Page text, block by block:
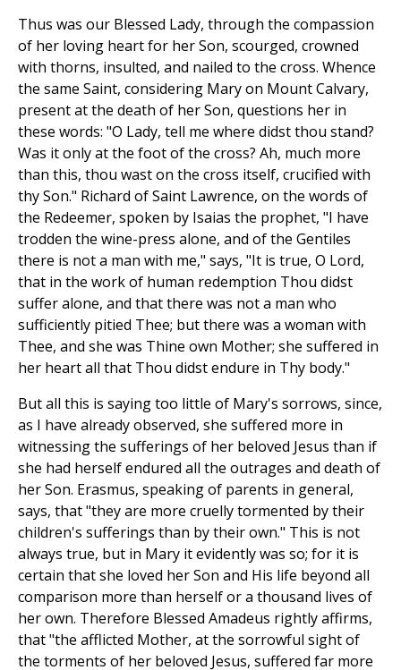
Thus was our Blessed Lady, through the compassion
of her loving heart for her Son, scourged, crowned
with thorns, insulted, and nailed to the cross. Whence
the same Saint, considering Mary on Mount Calvary,
present at the death of her Son, questions her in
these words: "O Lady, tell me where didst thou stand?
Was it only at the foot of the cross? Ah, much more
than this, thou wast on the cross itself, crucified with
thy Son." Richard of Saint Lawrence, on the words of
the Redeemer, spoken by Isaias the prophet, "I have
trodden the wine-press alone, and of the Gentiles
there is not a man with me," says, "It is true, O Lord,
that in the work of human redemption Thou didst
suffer alone, and that there was not a man who
sufficiently pitied Thee; but there was a woman with
Thee, and she was Thine own Mother; she suffered in
her heart all that Thou didst endure in Thy body."
But all this is saying too little of Mary's sorrows, since,
as I have already observed, she suffered more in
witnessing the sufferings of her beloved Jesus than if
she had herself endured all the outrages and death of
her Son. Erasmus, speaking of parents in general,
says, that "they are more cruelly tormented by their
children's sufferings than by their own." This is not
always true, but in Mary it evidently was so; for it is
certain that she loved her Son and His life beyond all
comparison more than herself or a thousand lives of
her own. Therefore Blessed Amadeus rightly affirms,
that "the afflicted Mother, at the sorrowful sight of
the torments of her beloved Jesus, suffered far more